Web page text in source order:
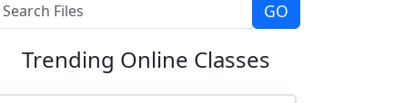
Trending Online Classes